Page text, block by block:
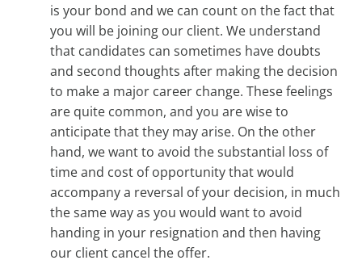
is your bond and we can count on the fact that
you will be joining our client. We understand
that candidates can sometimes have doubts
and second thoughts after making the decision
to make a major career change. These feelings
are quite common, and you are wise to
anticipate that they may arise. On the other
hand, we want to avoid the substantial loss of
time and cost of opportunity that would
accompany a reversal of your decision, in much
the same way as you would want to avoid
handing in your resignation and then having
our client cancel the offer.